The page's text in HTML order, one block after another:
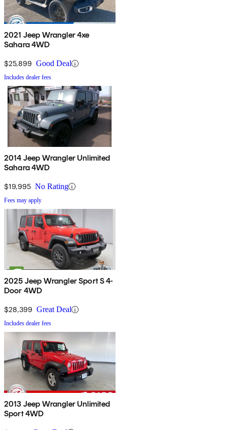
2021 Jeep Wrangler 4xe
Sahara 4WD
$25,899 Good Deal
Includes dealer fees
2014 Jeep Wrangler Unlimited
Sahara 4WD
$19,995 No Rating
Fees may apply
2025 Jeep Wrangler Sport S 4-
Door 4WD
$28,399 Great Deal
Includes dealer fees
2013 Jeep Wrangler Unlimited
Sport 4WD